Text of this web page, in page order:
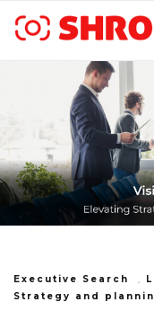
Executive Search ,
Strategy and